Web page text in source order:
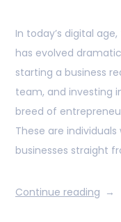
In today’s digital
has evolved
starting a business
team, and investing
breed of
These are
businesses straight
Continue reading